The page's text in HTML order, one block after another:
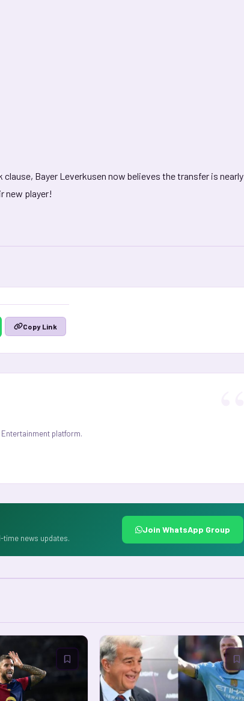
Bayer Leverkusen now believes the transfer is nearly
new player!
Copy Link
Entertainment platform.
news updates.
Join WhatsApp Group